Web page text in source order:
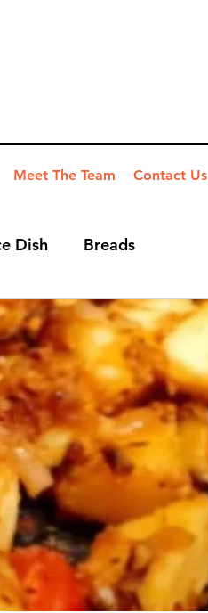
Meet The Team Contact Us
Dish Breads